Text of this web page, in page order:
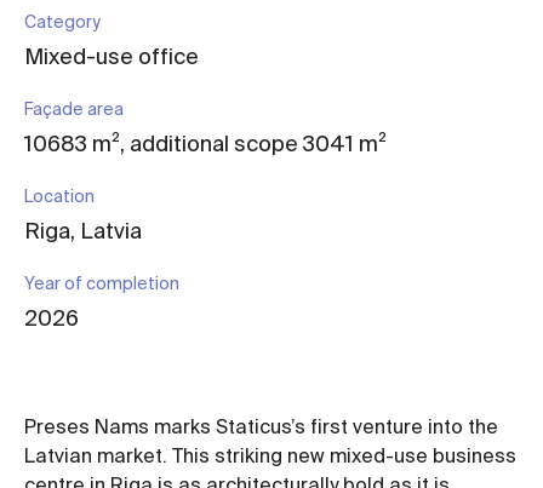
Category
Mixed-use office
Façade area
10683 m², additional scope 3041 m²
Location
Riga, Latvia
Year of completion
2026
Preses Nams marks Staticus’s first venture into the
Latvian market. This striking new mixed-use business